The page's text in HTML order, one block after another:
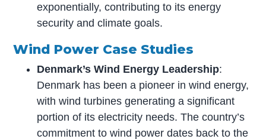
exponentially, contributing to its energy
security and climate goals.
Wind Power Case Studies
Denmark’s Wind Energy Leadership:
Denmark has been a pioneer in wind energy,
with wind turbines generating a significant
portion of its electricity needs. The country’s
commitment to wind power dates back to the